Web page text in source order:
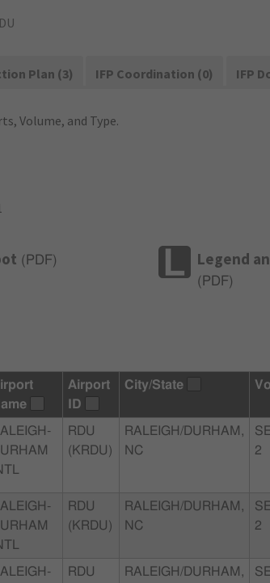
Plan (3) IFP Coordination (0) IFP
Volume, and Type.
( PDF) Legend
( PDF)
Airport
ID
City/State Vol
RDU
(KRDU)
RALEIGH/DURHAM,
NC
2
RDU
(KRDU)
RALEIGH/DURHAM,
NC
2
RDU
RALEIGH/DURHAM,